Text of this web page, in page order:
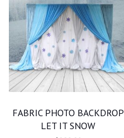
FABRIC PHOTO BACKDROP
LET IT SNOW